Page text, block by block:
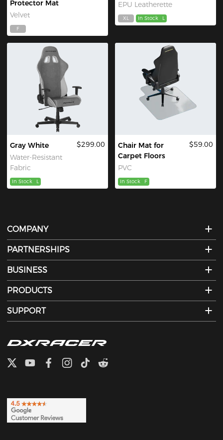
Protector Mat
Velvet
F
EPU Leatherette
XL In Stock L
Gray White
Water-Resistant
Fabric
$299.00
In Stock L
Chair Mat for
Carpet Floors
PVC
$59.00
In Stock F
COMPANY
PARTNERSHIPS
BUSINESS
PRODUCTS
SUPPORT